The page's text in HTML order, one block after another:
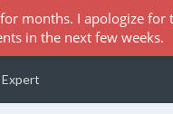
months. I apologize
in the next few weeks.